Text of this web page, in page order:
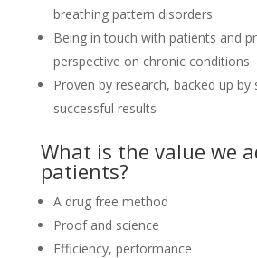
breathing pattern disorders
Being in touch with patients and
perspective on chronic conditions
Proven by research, backed up by
successful results
What is the value we
patients?
A drug free method
Proof and science
Efficiency, performance